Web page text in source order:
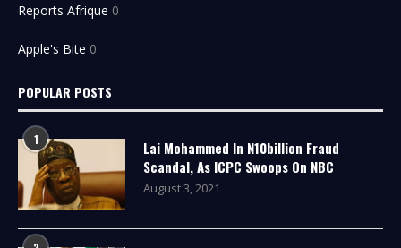
Reports Afrique 0
Apple's Bite 0
POPULAR POSTS
1
Lai Mohammed In N10billion Fraud
Scandal, As ICPC Swoops On NBC
August 3, 2021